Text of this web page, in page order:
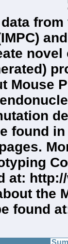
Mouse
found
at:
the
found